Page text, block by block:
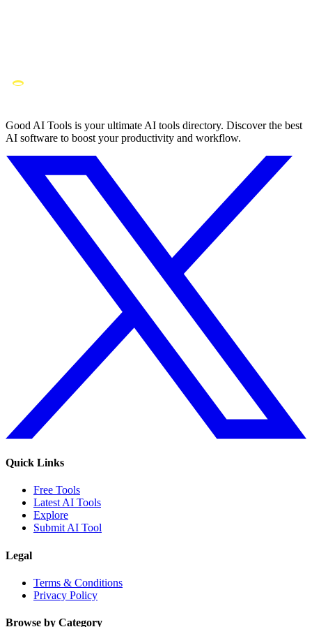
Good AI Tools is your ultimate AI tools directory. Discover the best
AI software to boost your productivity and workflow.
Quick Links
Free Tools
Latest AI Tools
Explore
Submit AI Tool
Legal
Terms & Conditions
Privacy Policy
Browse by Category